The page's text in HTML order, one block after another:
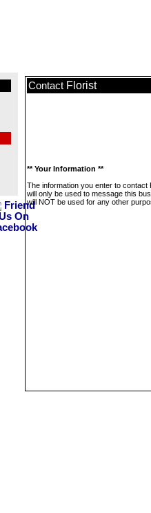
Contact Florist
** Your Information **
The information you enter to contact
will only be used to message this
will NOT be used for any other